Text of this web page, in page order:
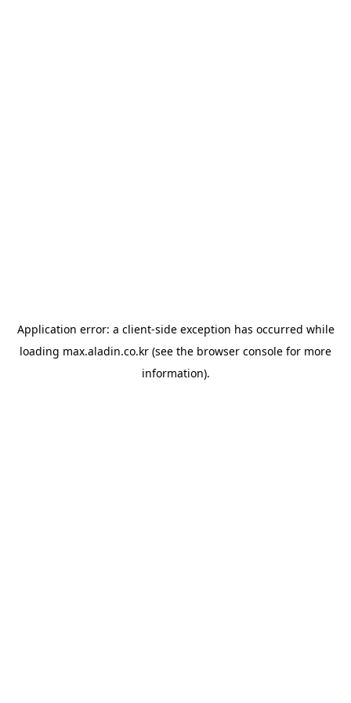
Application error: a client-side exception has occurred while
loading max.aladin.co.kr (see the browser console for more
information).